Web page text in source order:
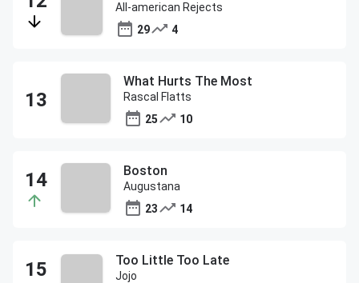
All-american Rejects
29
4
What Hurts The Most
Rascal Flatts
25
10
Boston
Augustana
23
14
Too Little Too Late
Jojo